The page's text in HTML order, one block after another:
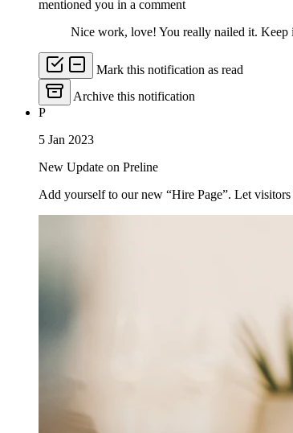
mentioned you in a comment
Nice work, love! You really nailed it. Keep
Mark this notification as read
Archive this notification
P
5 Jan 2023
New Update on Preline
Add yourself to our new “Hire Page”. Let